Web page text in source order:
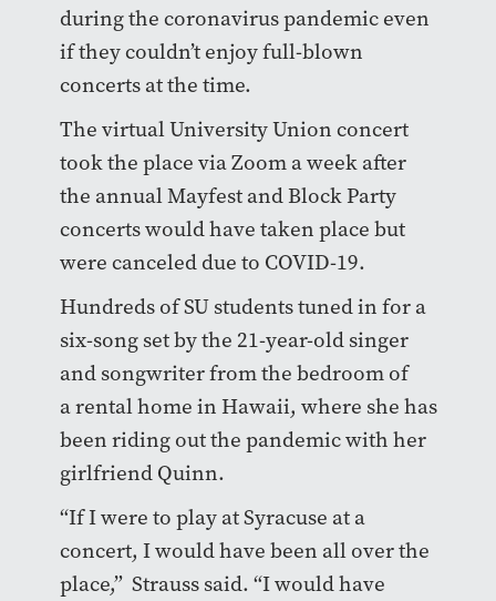
during the coronavirus pandemic even
if they couldn’t enjoy full-blown
concerts at the time.
The virtual University Union concert
took the place via Zoom a week after
the annual Mayfest and Block Party
concerts would have taken place but
were canceled due to COVID-19.
Hundreds of SU students tuned in for a
six-song set by the 21-year-old singer
and songwriter from the bedroom of
a rental home in Hawaii, where she has
been riding out the pandemic with her
girlfriend Quinn.
“If I were to play at Syracuse at a
concert, I would have been all over the
place,” Strauss said. “I would have